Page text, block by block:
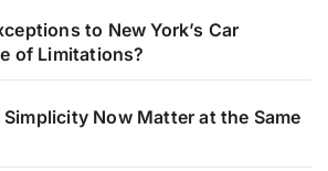
to New York’s Car
of Limitations?
Now Matter at the Same